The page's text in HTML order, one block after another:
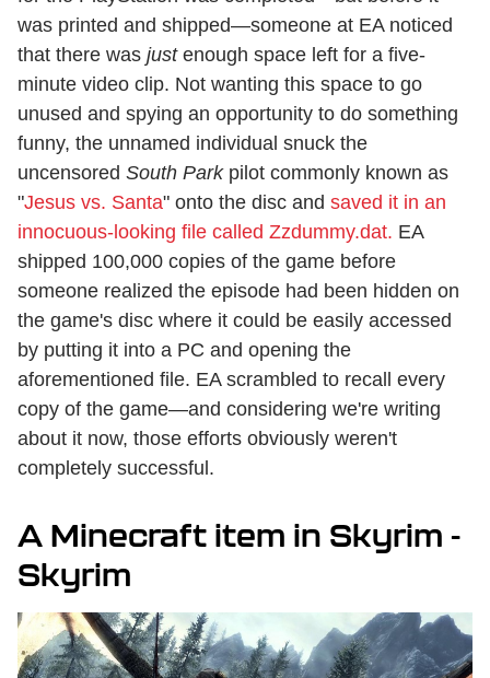
was printed and shipped—someone at EA noticed
that there was justenough space left for a five-
minute video clip. Not wanting this space to go
unused and spying an opportunity to do something
funny, the unnamed individual snuck the
uncensored South Parkpilot commonly known as
"Jesus vs. Santa" onto the disc and saved it in an
innocuous-looking file called Zzdummy.dat. EA
shipped 100,000 copies of the game before
someone realized the episode had been hidden on
the game's disc where it could be easily accessed
by putting it into a PC and opening the
aforementioned file. EA scrambled to recall every
copy of the game—and considering we're writing
about it now, those efforts obviously weren't
completely successful.
A Minecraft item in Skyrim -
Skyrim